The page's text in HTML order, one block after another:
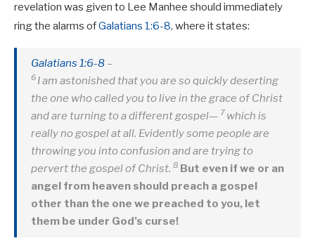
revelation was given to Lee Manhee should immediately
ring the alarms ofGalatians 1:6-8, where it states:
Galatians 1:6-8 –
6 I am astonished that you are so quickly deserting
the one who called you to live in the grace of Christ
and are turning to a different gospel— 7 which is
really no gospel at all. Evidently some people are
throwing you into confusion and are trying to
pervert the gospel of Christ. 8 But even if we or an
angel from heaven should preach a gospel
other than the one we preached to you, let
them be under God’s curse!